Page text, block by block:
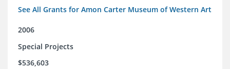
See All Grants for Amon Carter Museum of Western Art
2006
Special Projects
$536,603